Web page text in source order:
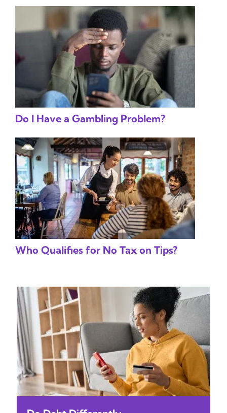
Do I Have a Gambling Problem?
Who Qualifies for No Tax on Tips?